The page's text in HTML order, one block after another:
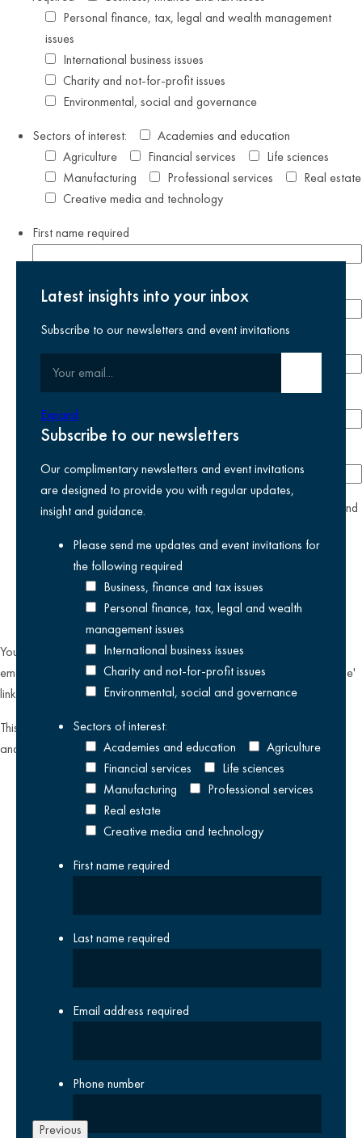
Personal finance, tax, legal and wealth management
issues
International business issues
Charity and not-for-profit issues
Environmental, social and governance
Sectors of interest:
Academies and education
Agriculture
Financial services
Life sciences
Manufacturing
Professional services
Real estate
Creative media and technology
First namerequired
Last name required
Phone number
yesI agree I have read and accept the
and
selected above
You can unsubscribe from our email communications at any time by
emailing
datateam@krestonreeves.comor by clicking the 'unsubscribe'
link found on all our email newsletters and event invitations.
This site is protected by reCAPTCHA and the Google
and
Terms of Serviceapply.
Latest insights into your inbox
Subscribe to our newsletters and event invitations
Expand
Subscribe to our newsletters
Our complimentary newsletters and event invitations
are designed to provide you with regular updates,
insight and guidance.
Please send me updates and event invitations for
the following required
Business, finance and tax issues
Personal finance, tax, legal and wealth
management issues
International business issues
Charity and not-for-profit issues
Environmental, social and governance
Sectors of interest:
Academies and education
Agriculture
Financial services
Life sciences
Manufacturing
Professional services
Real estate
Creative media and technology
First namerequired
Last namerequired
Email address required
Phone number
Previous